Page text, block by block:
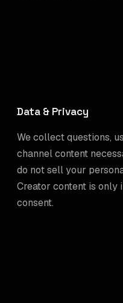
Data & Privacy
We collect questions,
channel content
do not sell your
Creator content is only
consent.